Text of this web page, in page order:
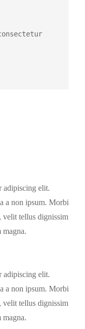
adipiscing elit.
a non ipsum. Morbi
velit tellus dignissim
magna.
adipiscing elit.
a non ipsum. Morbi
velit tellus dignissim
magna.